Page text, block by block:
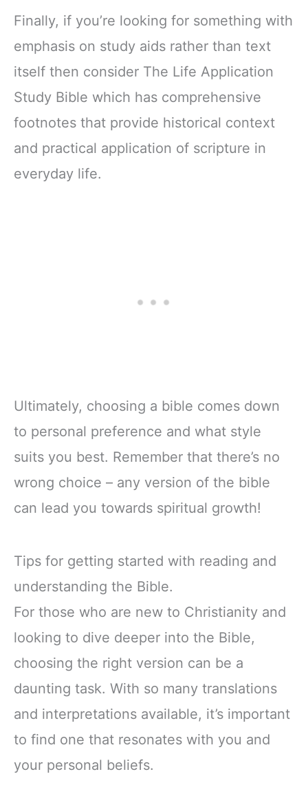
Finally, if you’re looking for something with
emphasis on study aids rather than text
itself then consider The Life Application
Study Bible which has comprehensive
footnotes that provide historical context
and practical application of scripture in
everyday life.
Ultimately, choosing a bible comes down
to personal preference and what style
suits you best. Remember that there’s no
wrong choice – any version of the bible
can lead you towards spiritual growth!
Tips for getting started with reading and
understanding the Bible.
For those who are new to Christianity and
looking to dive deeper into the Bible,
choosing the right version can be a
daunting task. With so many translations
and interpretations available, it’s important
to find one that resonates with you and
your personal beliefs.